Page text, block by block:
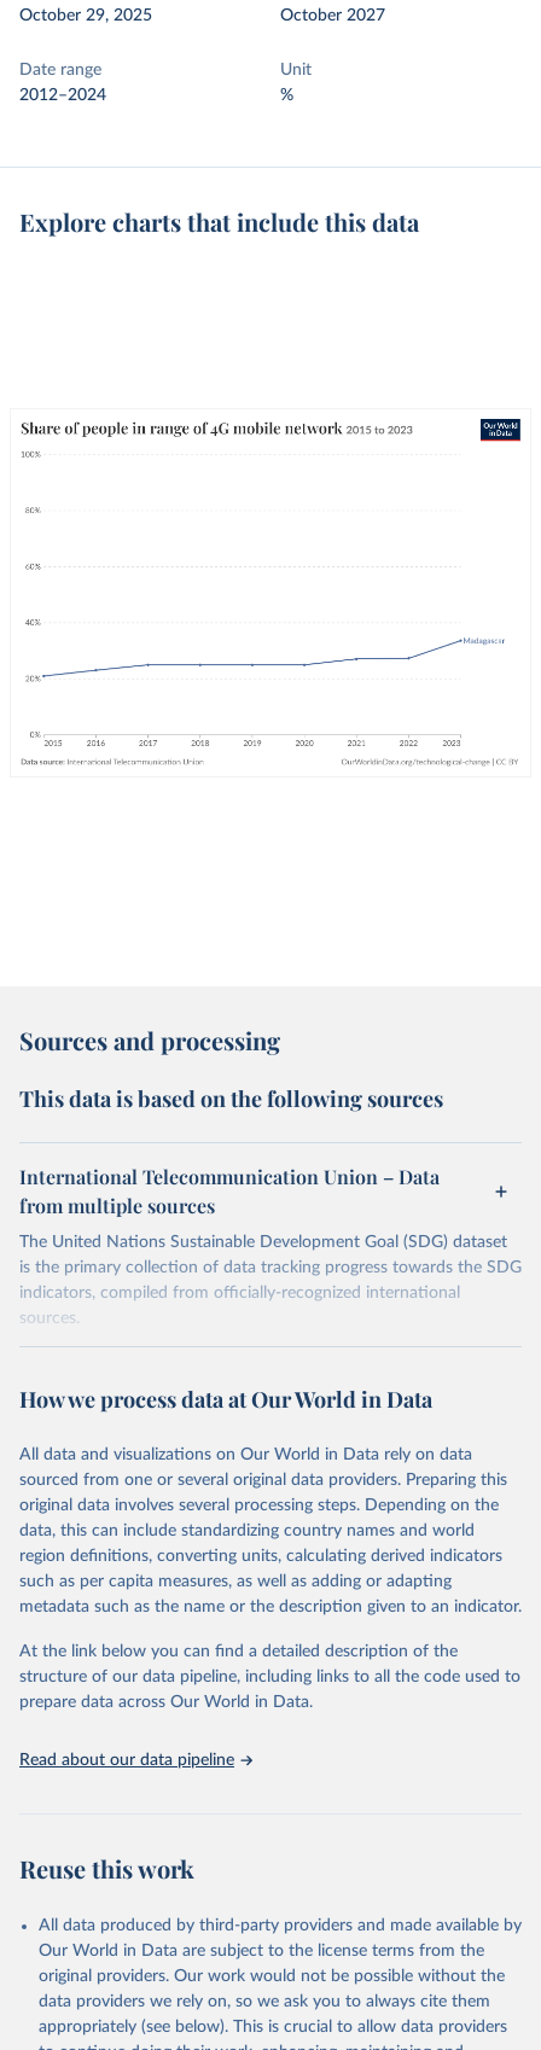
October 29, 2025
October 2027
Date range
2012–2024
Unit
%
Explore charts that include this data
Sources and processing
This data is based on the following sources
International Telecommunication Union – Data
from multiple sources
The United Nations Sustainable Development Goal (SDG) dataset
is the primary collection of data tracking progress towards the SDG
indicators, compiled from officially-recognized international
sources.
October 29, 2025
https://unstats.un.org/sdgs/dataportal
This is the citation of the original data obtained from the source,
prior to any processing or adaptation by Our World in Data. To cite
data downloaded from this page, please use the suggested citation
given in Reuse This Work below.
International Telecommunication Union via UN SDG
Indicators Database
Department of Economic and Social Affairs (accessed
2025). More information available at:
https://unstats.un.org/sdgs/metadata/files/Metadata-
09-0c-01.pdf.
How we process data at Our World in Data
All data and visualizations on Our World in Data rely on data
sourced from one or several original data providers. Preparing this
original data involves several processing steps. Depending on the
data, this can include standardizing country names and world
region definitions, converting units, calculating derived indicators
such as per capita measures, as well as adding or adapting
metadata such as the name or the description given to an indicator.
At the link below you can find a detailed description of the
structure of our data pipeline, including links to all the code used to
prepare data across Our World in Data.
Read about our data pipeline
Reuse this work
All data produced by third-party providers and made available by
Our World in Data are subject to the license terms from the
original providers. Our work would not be possible without the
data providers we rely on, so we ask you to always cite them
appropriately (see below). This is crucial to allow data providers